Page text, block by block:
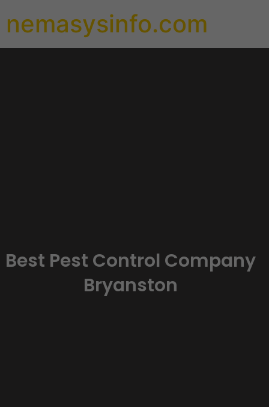
nemasysinfo.com
Best Pest Control Company
Bryanston